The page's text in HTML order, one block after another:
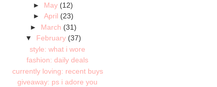
► May (12)
► April (23)
► March (31)
▼ February (37)
style: what i wore
fashion: daily deals
currently loving: recent buys
giveaway: ps i adore you